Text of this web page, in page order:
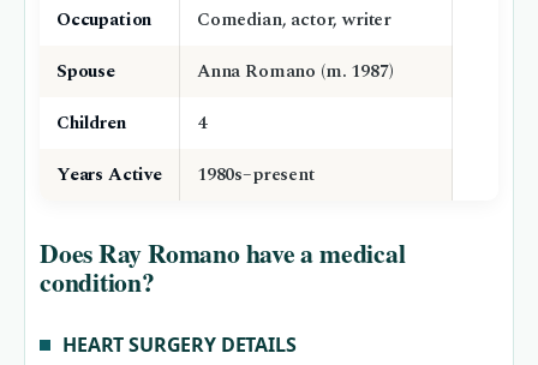
Occupation
Comedian, actor, writer
Spouse
Anna Romano (m. 1987)
Children
4
Years Active
1980s–present
Does Ray Romano have a medical
condition?
HEART SURGERY DETAILS